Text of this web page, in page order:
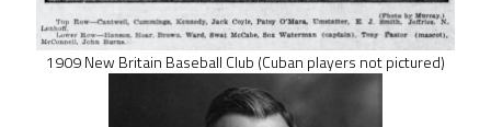
1909 New Britain Baseball Club (Cuban players not pictured)